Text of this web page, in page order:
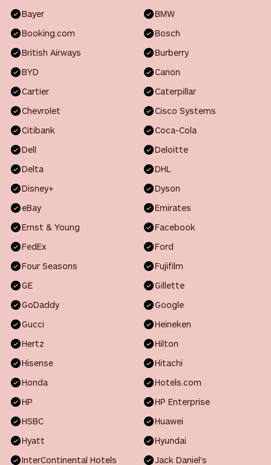
Bayer
BMW
Booking.com
Bosch
British Airways
Burberry
BYD
Canon
Cartier
Caterpillar
Chevrolet
Cisco Systems
Citibank
Coca-Cola
Dell
Deloitte
Delta
DHL
Disney+
Dyson
eBay
Emirates
Ernst & Young
Facebook
FedEx
Ford
Four Seasons
Fujifilm
GE
Gillette
GoDaddy
Google
Gucci
Heineken
Hertz
Hilton
Hisense
Hitachi
Honda
Hotels.com
HP
HP Enterprise
HSBC
Huawei
Hyatt
Hyundai
InterContinental Hotels
Jack Daniel's